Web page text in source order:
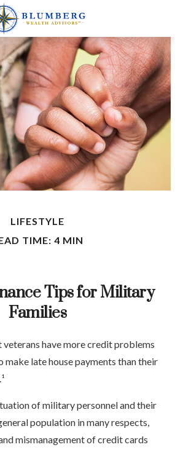
LIFESTYLE
TIME: 4 MIN
Tips for Military
Families
have more credit problems
make late house payments than their
of military personnel and their
population in many respects,
mismanagement of credit cards